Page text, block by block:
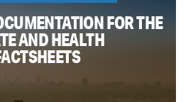
FOR THE
AND HEALTH